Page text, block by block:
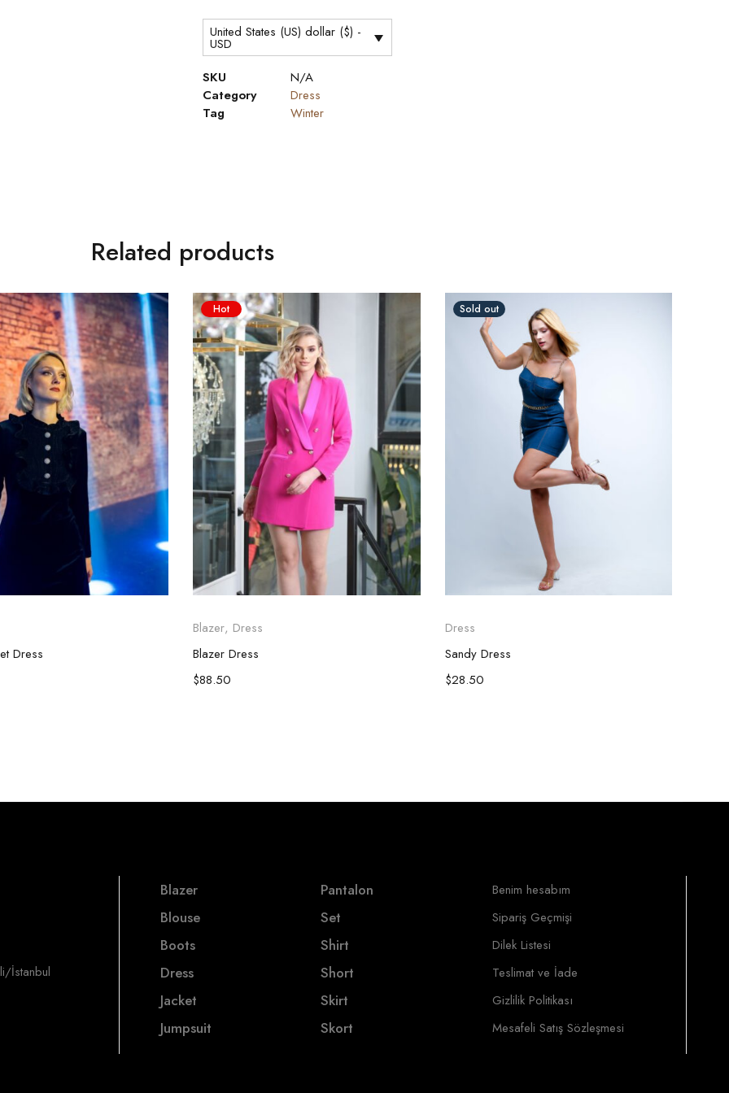
United States (US) dollar ($) -
USD
SKU
N/A
Category
Dress
Tag
Winter
Related products
Dress
Hot
Blazer, Dress
Blazer Dress
$88.50
Sold out
Dress
Sandy Dress
$28.50
İstanbul
Blazer
Blouse
Boots
Dress
Jacket
Jumpsuit
Pantalon
Set
Shirt
Short
Skirt
Skort
Benim hesabım
Sipariş Geçmişi
Dilek Listesi
Teslimat ve İade
Gizlilik Politikası
Mesafeli Satış Sözleşmesi